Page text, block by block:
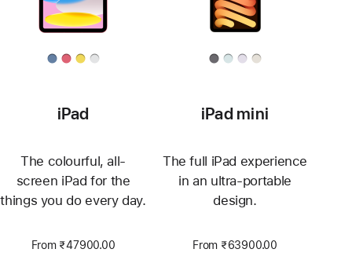
iPad
The colourful, all-
screen iPad for the
things you do every day.
From ₹47900.00
iPad mini
The full iPad experience
in an ultra-portable
design.
From ₹63900.00